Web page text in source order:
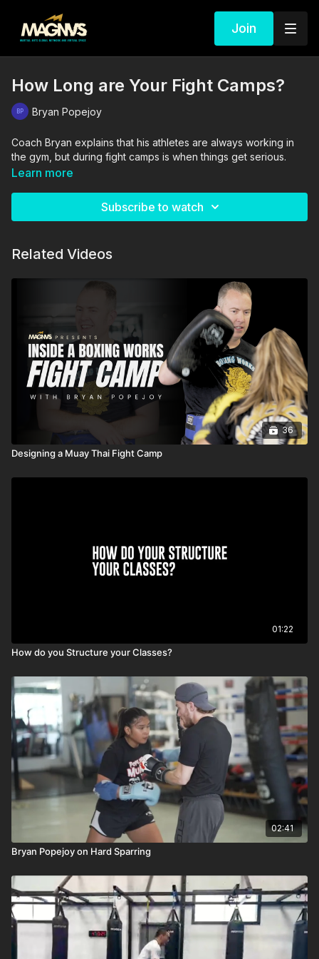
Join
How Long are Your Fight Camps?
Bryan Popejoy
Coach Bryan explains that his athletes are always working in
the gym, but during fight camps is when things get serious.
Learn more
Subscribe to watch
Related Videos
36
Designing a Muay Thai Fight Camp
01:22
How do you Structure your Classes?
02:41
Bryan Popejoy on Hard Sparring